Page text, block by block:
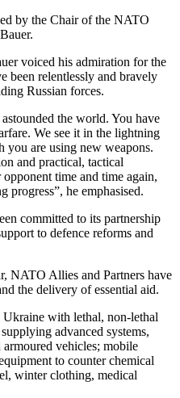
by the Chair of the NATO
voiced his admiration for the
been relentlessly and bravely
Russian forces.
the world. You have
We see it in the lightning
you are using new weapons.
and practical, tactical
time and time again,
progress”, he emphasised.
committed to its partnership
to defence reforms and
NATO Allies and Partners have
the delivery of essential aid.
with lethal, non-lethal
advanced systems,
vehicles; mobile
to counter chemical
winter clothing, medical